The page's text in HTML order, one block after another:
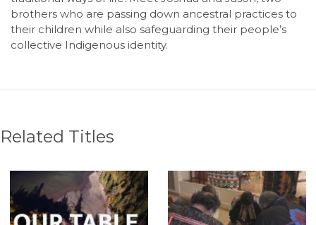
brothers who are passing down ancestral practices to
their children while also safeguarding their people’s
collective Indigenous identity.
Related Titles